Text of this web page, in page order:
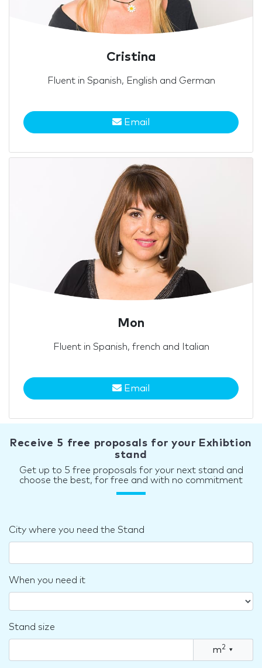
Cristina
Fluent in Spanish, English and German
Email
Mon
Fluent in Spanish, french and Italian
Email
Receive 5 free proposals for your Exhibtion
stand
Get up to 5 free proposals for your next stand and
choose the best, for free and with no commitment
City where you need the Stand
When you need it
Stand size
m2 ▾